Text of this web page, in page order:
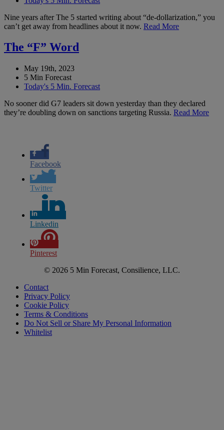
Nine years after The 5 started writing about “de-dollarization,” you
can’t get away from headlines about it now. Read More
The “F” Word
May 19th, 2023
5 Min Forecast
Today's 5 Min. Forecast
No sooner did G7 leaders sit down yesterday than they declared
they’re doubling down on sanctions targeting Russia. Read More
Facebook
Twitter
Linkedin
Pinterest
© 2026 5 Min Forecast, Consilience, LLC.
Contact
Privacy Policy
Cookie Policy
Terms & Conditions
Do Not Sell or Share My Personal Information
Whitelist